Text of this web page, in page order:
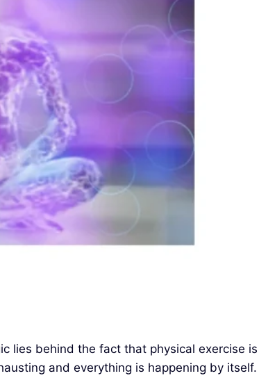
lies behind the fact that physical exercise is
and everything is happening by itself.